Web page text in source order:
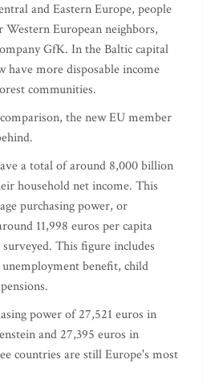
and Eastern Europe, people
European neighbors,
GfK. In the Baltic capital
have more disposable income
communities.
the new EU member
a total of around 8,000 billion
household net income. This
purchasing power, or
11,998 euros per capita
This figure includes
unemployment benefit, child
power of 27,521 euros in
and 27,395 euros in
countries are still Europe's most